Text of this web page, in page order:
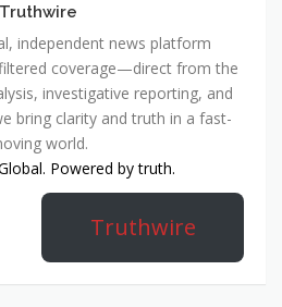
Truthwire
independent news platform
coverage—direct from the
investigative reporting, and
bring clarity and truth in a fast-
world.
Powered by truth.
Truthwire